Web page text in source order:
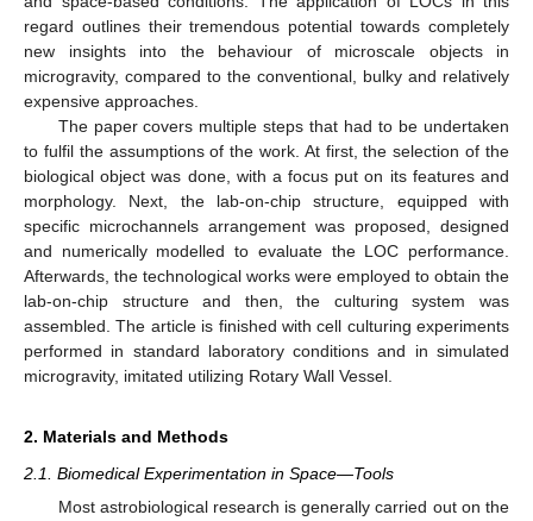
regard outlines their tremendous potential towards completely
new insights into the behaviour of microscale objects in
microgravity, compared to the conventional, bulky and relatively
expensive approaches.
The paper covers multiple steps that had to be undertaken
to fulfil the assumptions of the work. At first, the selection of the
biological object was done, with a focus put on its features and
morphology. Next, the lab-on-chip structure, equipped with
specific microchannels arrangement was proposed, designed
and numerically modelled to evaluate the LOC performance.
Afterwards, the technological works were employed to obtain the
lab-on-chip structure and then, the culturing system was
assembled. The article is finished with cell culturing experiments
performed in standard laboratory conditions and in simulated
microgravity, imitated utilizing Rotary Wall Vessel.
2. Materials and Methods
2.1. Biomedical Experimentation in Space—Tools
Most astrobiological research is generally carried out on the